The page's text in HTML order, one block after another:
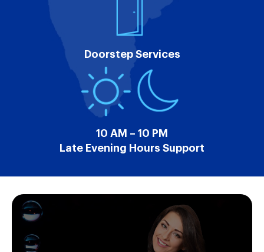
Doorstep Services
10 AM – 10 PM
Late Evening Hours Support